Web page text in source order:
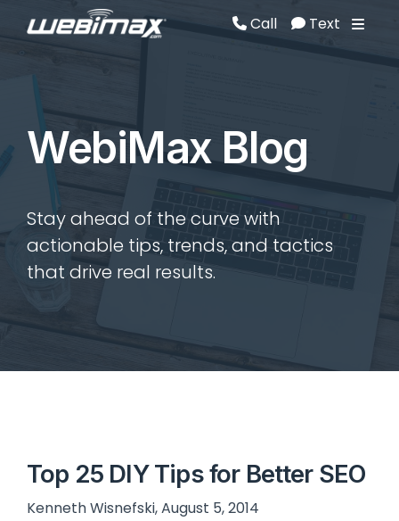
Call Text
WebiMax Blog
Stay ahead of the curve with
actionable tips, trends, and tactics
that drive real results.
Top 25 DIY Tips for Better SEO
Kenneth Wisnefski, August 5, 2014